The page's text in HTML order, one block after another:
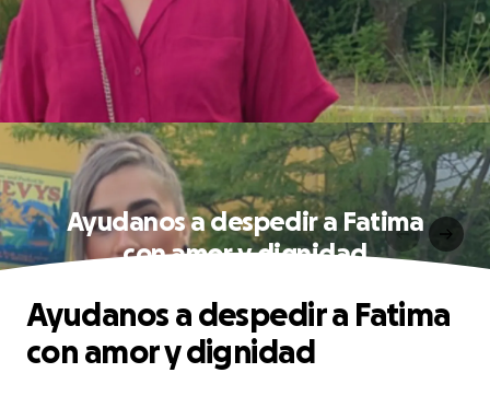
Ayudanos a despedir a Fatima
con amor y dignidad
Ayudanos a despedir a Fatima
con amor y dignidad